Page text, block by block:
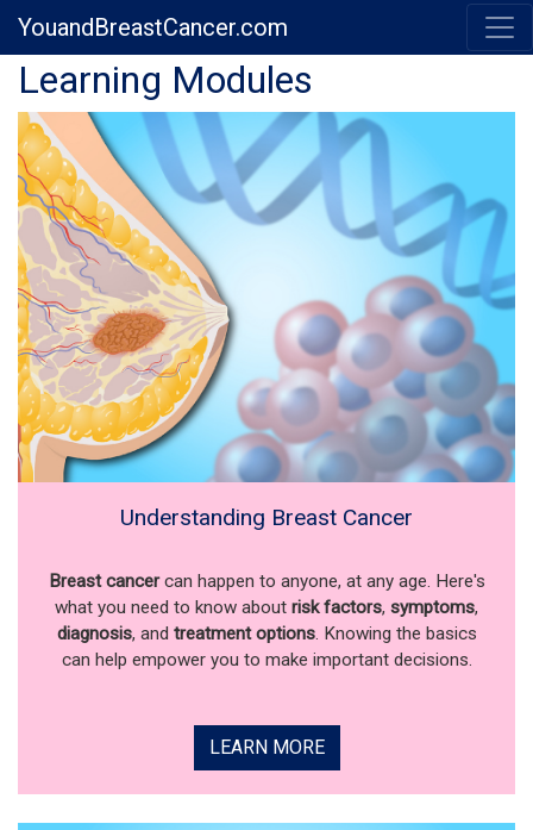
YouandBreastCancer.com
Previous Next
Learning Modules
Understanding Breast Cancer
Breast cancercan happen to anyone, at any age. Here's
what you need to know about risk factors, symptoms,
diagnosis, and treatment options. Knowing the basics
can help empower you to make important decisions.
LEARN MORE